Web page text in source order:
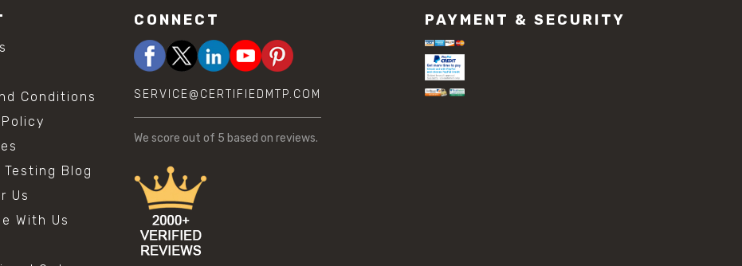
Conditions
Blog
Us
With Us
CONNECT
SERVICE@CERTIFIEDMTP.COM
We score out of 5 based on reviews.
PAYMENT & SECURITY